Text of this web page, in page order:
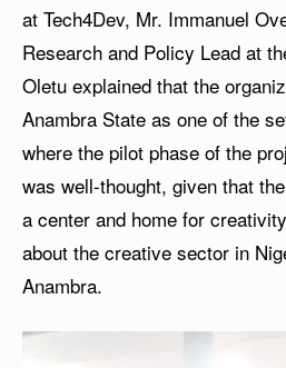
at Tech4Dev, Mr. Immanuel
Research and Policy Lead at
Oletu explained that the
Anambra State as one of the
where the pilot phase of the
was well-thought, given that
a center and home for
about the creative sector in
Anambra.